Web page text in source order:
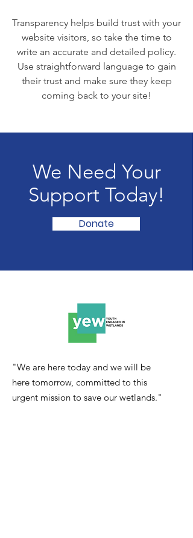
Transparency helps build trust with your
website visitors, so take the time to
write an accurate and detailed policy.
Use straightforward language to gain
their trust and make sure they keep
coming back to your site!
We Need Your
Support Today!
Donate
"We are here today and we will be
here tomorrow, committed to this
urgent mission to save our wetlands."